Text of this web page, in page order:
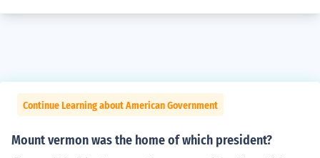
Continue Learning about American Government
Mount vermon was the home of which president?